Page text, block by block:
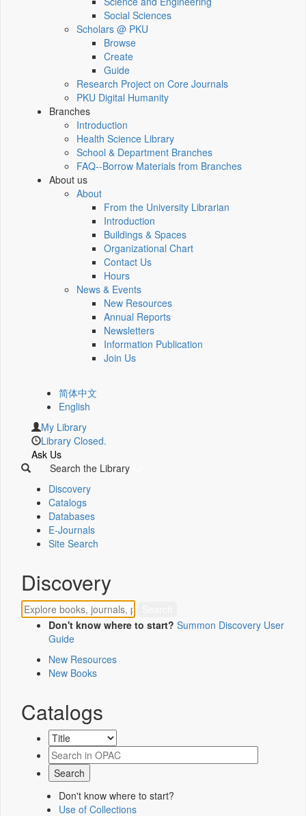
Social Sciences
Scholars @ PKU
Browse
Create
Guide
Research Project on Core Journals
PKU Digital Humanity
Branches
Introduction
Health Science Library
School & Department Branches
FAQ--Borrow Materials from Branches
About us
About
From the University Librarian
Introduction
Buildings & Spaces
Organizational Chart
Contact Us
Hours
News & Events
New Resources
Annual Reports
Newsletters
Information Publication
Join Us
简体中文
English
My Library
Library Closed.
Ask Us
Search the Library
Discovery
Catalogs
Databases
E-Journals
Site Search
Discovery
Don't know where to start? Summon Discovery User
Guide
New Resources
New Books
Catalogs
Don't know where to start?
Use of Collections